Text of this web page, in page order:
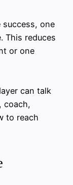
success, one
This reduces
or one
can talk
coach,
to reach